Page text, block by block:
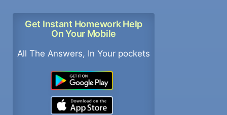
Get Instant Homework Help
On Your Mobile
All The Answers, In Your pockets